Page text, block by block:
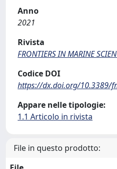
Anno
2021
Rivista
FRONTIERS IN MARINE
Codice DOI
https://dx.doi.org/10.3389/
Appare nelle tipologie:
1.1 Articolo in rivista
File in questo prodotto: